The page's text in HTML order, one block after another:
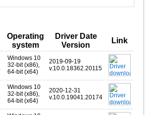
Operating
system
Driver Date
Version
Link
Windows 10
32-bit (x86),
64-bit (x64)
2019-09-19
v.10.0.18362.20115
Windows 10
32-bit (x86),
64-bit (x64)
2020-12-31
v.10.0.19041.20174